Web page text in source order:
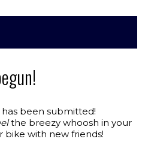
has been submitted!
the breezy whoosh in your
bike with new friends!